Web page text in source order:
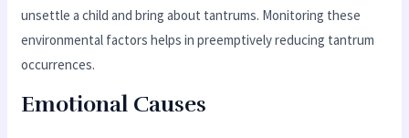
unsettle a child and bring about tantrums. Monitoring these
environmental factors helps in preemptively reducing tantrum
occurrences.
Emotional Causes